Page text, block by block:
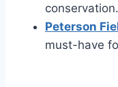
conservation.
Peterson
must-have